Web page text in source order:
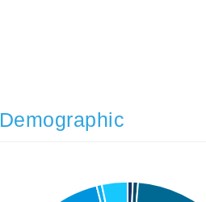
Demographic